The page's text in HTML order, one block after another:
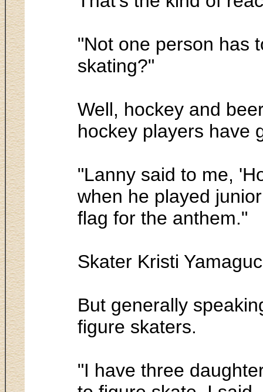
"Not one person has
skating?"
Well, hockey and
hockey players have
"Lanny said to me,
when he played
flag for the anthem."
Skater Kristi
But generally
figure skaters.
"I have three